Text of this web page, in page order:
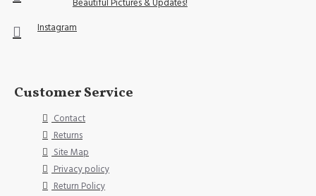
Beautiful Pictures & Updates!
Instagram
Customer Service
Contact
Returns
Site Map
Privacy policy
Return Policy